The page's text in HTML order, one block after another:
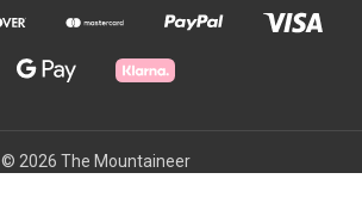
© 2026 The Mountaineer